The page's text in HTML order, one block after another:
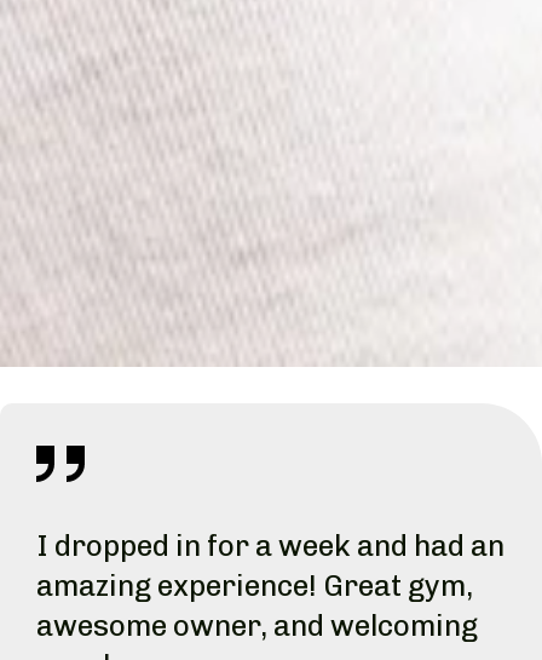
I dropped in for a week and had an
amazing experience! Great gym,
awesome owner, and welcoming